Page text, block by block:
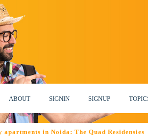
ABOUT SIGNIN SIGNUP
in Noida: The Quad Residensies